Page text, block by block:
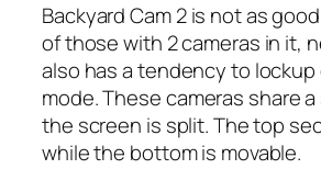
Backyard Cam 2 is not as
of those with 2 cameras in it,
also has a tendency to lockup
mode. These cameras share
the screen is split. The top
while the bottom is movable.